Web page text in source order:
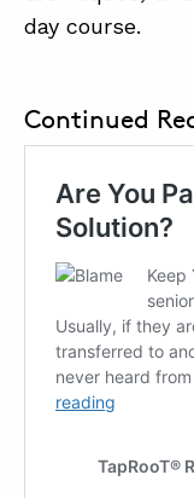
day course.
Continued